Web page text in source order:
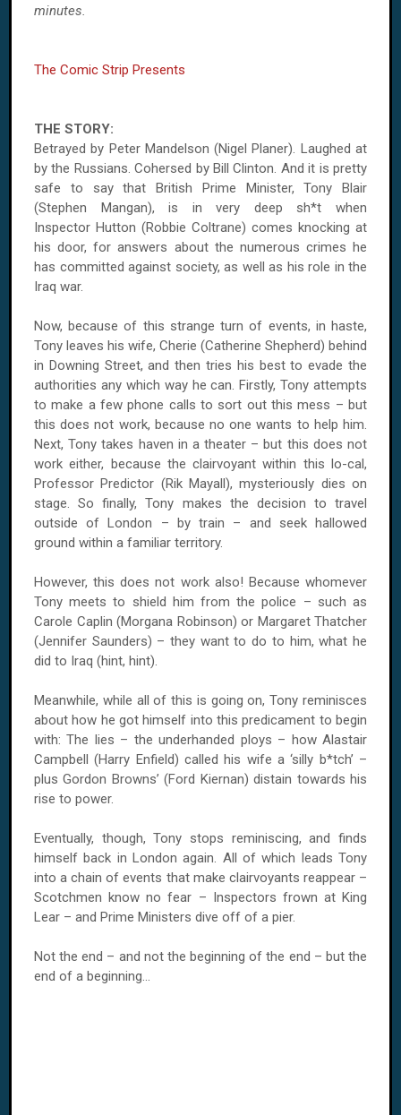
minutes.
The Comic Strip Presents
THE STORY:
Betrayed by Peter Mandelson (Nigel Planer). Laughed at
by the Russians. Cohersed by Bill Clinton. And it is pretty
safe to say that British Prime Minister, Tony Blair
(Stephen Mangan), is in very deep sh*t when
Inspector Hutton (Robbie Coltrane) comes knocking at
his door, for answers about the numerous crimes he
has committed against society, as well as his role in the
Iraq war.
Now, because of this strange turn of events, in haste,
Tony leaves his wife, Cherie (Catherine Shepherd) behind
in Downing Street, and then tries his best to evade the
authorities any which way he can. Firstly, Tony attempts
to make a few phone calls to sort out this mess – but
this does not work, because no one wants to help him.
Next, Tony takes haven in a theater – but this does not
work either, because the clairvoyant within this lo-cal,
Professor Predictor (Rik Mayall), mysteriously dies on
stage. So finally, Tony makes the decision to travel
outside ofLondon – by train – and seek hallowed
ground within a familiar territory.
However, this does not work also! Because whomever
Tony meets to shield him from the police – such as
Carole Caplin (Morgana Robinson) or Margaret Thatcher
(Jennifer Saunders) – they want to do to him, what he
did to Iraq (hint, hint).
Meanwhile, while all of this is going on, Tony reminisces
about how he got himself into this predicament to begin
with: The lies – the underhanded ploys – how Alastair
Campbell (Harry Enfield) called his wife a ‘silly b*tch’ –
plus Gordon Browns’ (Ford Kiernan) distain towards his
rise to power.
Eventually, though, Tony stops reminiscing, and finds
himself back in London again. All of which leads Tony
into a chain of events that make clairvoyants reappear –
Scotchmen know no fear – Inspectors frown at King
Lear – and Prime Ministers dive off of a pier.
Not the end – and not the beginning of the end – but the
end of a beginning...